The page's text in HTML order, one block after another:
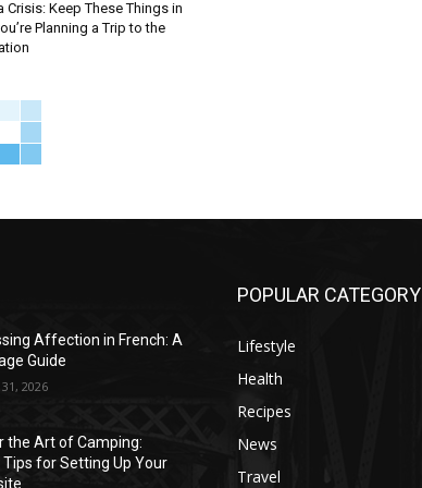
Crisis: Keep These Things in
Planning a Trip to the
Affection in French: A
Guide
2026
the Art of Camping:
Tips for Setting Up Your
POPULAR CATEGORY
Lifestyle
Health
Recipes
News
Travel